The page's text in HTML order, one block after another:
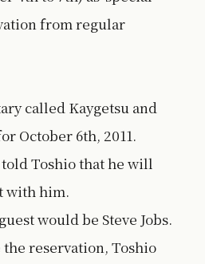
from regular
called Kaygetsu and
October 6th, 2011.
told Toshio that he will
with him.
would be Steve Jobs.
reservation, Toshio